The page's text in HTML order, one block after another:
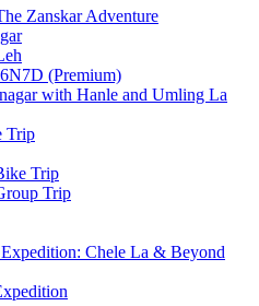
Zanskar Adventure
(Premium)
with Hanle and Umling La
Trip
Trip
Trip
Chele La & Beyond